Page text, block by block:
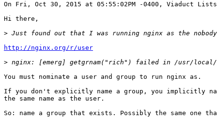
On Fri, Oct 30, 2015 at 05:55:02PM -0400, Viaduct
Hi there,
>
http://nginx.org/r/user
>
You must nominate a user and group to run nginx as.
If you don't explicitly name a group, you implicitly
the same name as the user.
So: name a group that exists. Possibly the same one